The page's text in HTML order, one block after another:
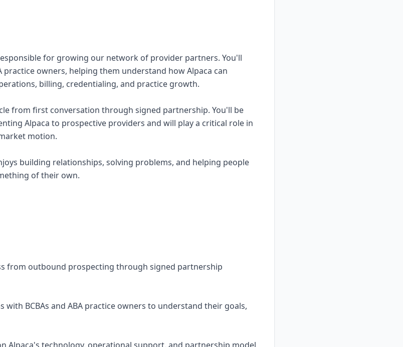
for growing our network of provider partners. You'll
practice owners, helping them understand how Alpaca can
billing, credentialing, and practice growth.
from first conversation through signed partnership. You'll be
Alpaca to prospective providers and will play a critical role in
motion.
building relationships, solving problems, and helping people
of their own.
from outbound prospecting through signed partnership
with BCBAs and ABA practice owners to understand their goals,